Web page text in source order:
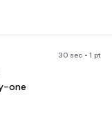
30 sec • 1 pt
one